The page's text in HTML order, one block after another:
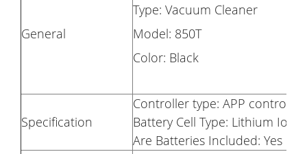
General
Type: Vacuum Cleaner
Model: 850T
Color: Black
Specification
Controller type: APP control,
Battery Cell Type: Lithium Ion
Are Batteries Included: Yes